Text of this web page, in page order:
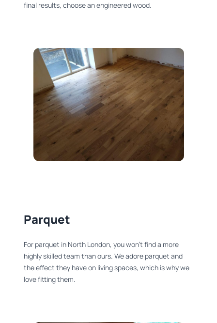
final results, choose an engineered wood.
Parquet
For parquet in North London, you won’t find a more
highly skilled team than ours. We adore parquet and
the effect they have on living spaces, which is why we
love fitting them.